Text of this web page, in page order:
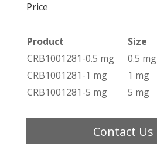
Price
Product Size
CRB1001281-0.5 mg
0.5 mg
CRB1001281-1 mg
1 mg
CRB1001281-5 mg
5 mg
Contact Us